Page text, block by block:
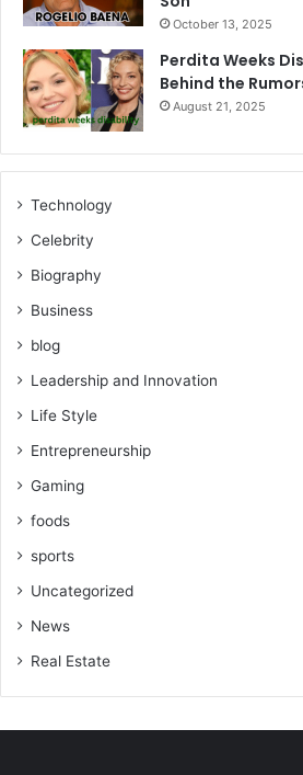
October 13, 2025
Perdita Weeks
Behind the
August 21, 2025
Technology
Celebrity
Biography
Business
blog
Leadership and Innovation
Life Style
Entrepreneurship
Gaming
foods
sports
Uncategorized
News
Real Estate